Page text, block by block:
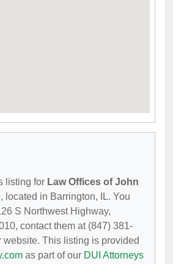
listing for Law Offices of John
, located in Barrington, IL. You
S Northwest Highway,
contact them at (847) 381-
website. This listing is provided
as part of our DUI Attorneys